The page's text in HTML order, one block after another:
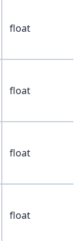
float
float
float
float